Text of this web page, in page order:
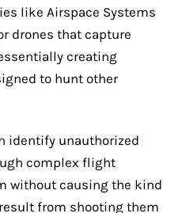
like Airspace Systems
drones that capture
creating
to hunt other
identify unauthorized
complex flight
without causing the kind
from shooting them